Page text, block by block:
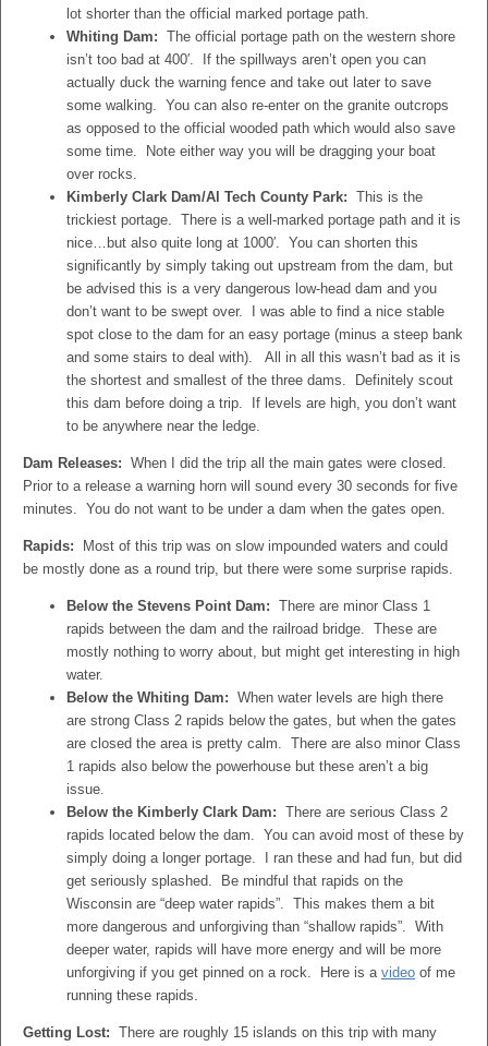
lot shorter than the official marked portage path.
Whiting Dam: The official portage path on the western shore
isn’t too bad at 400′. If the spillways aren’t open you can
actually duck the warning fence and take out later to save
some walking. You can also re-enter on the granite outcrops
as opposed to the official wooded path which would also save
some time. Note either way you will be dragging your boat
over rocks.
Kimberly Clark Dam/Al Tech County Park: This is the
trickiest portage. There is a well-marked portage path and it is
nice…but also quite long at 1000′. You can shorten this
significantly by simply taking out upstream from the dam, but
be advised this is a very dangerous low-head dam and you
don’t want to be swept over. I was able to find a nice stable
spot close to the dam for an easy portage (minus a steep bank
and some stairs to deal with). All in all this wasn’t bad as it is
the shortest and smallest of the three dams. Definitely scout
this dam before doing a trip. If levels are high, you don’t want
to be anywhere near the ledge.
Dam Releases: When I did the trip all the main gates were closed.
Prior to a release a warning horn will sound every 30 seconds for five
minutes. You do not want to be under a dam when the gates open.
Rapids: Most of this trip was on slow impounded waters and could
be mostly done as a round trip, but there were some surprise rapids.
Below the Stevens Point Dam: There are minor Class 1
rapids between the dam and the railroad bridge. These are
mostly nothing to worry about, but might get interesting in high
water.
Below the Whiting Dam: When water levels are high there
are strong Class 2 rapids below the gates, but when the gates
are closed the area is pretty calm. There are also minor Class
1 rapids also below the powerhouse but these aren’t a big
issue.
Below the Kimberly Clark Dam: There are serious Class 2
rapids located below the dam. You can avoid most of these by
simply doing a longer portage. I ran these and had fun, but did
get seriously splashed. Be mindful that rapids on the
Wisconsin are “deep water rapids”. This makes them a bit
more dangerous and unforgiving than “shallow rapids”. With
deeper water, rapids will have more energy and will be more
unforgiving if you get pinned on a rock. Here is a video of me
running these rapids.
Getting Lost: There are roughly 15 islands on this trip with many